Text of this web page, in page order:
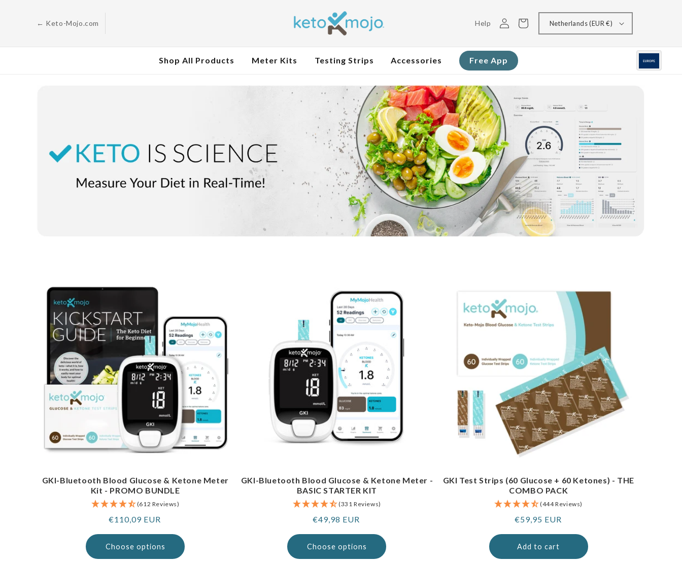
← Keto-Mojo.com Help
Log
in
Cart Netherlands (EUR €)
Shop All Products Meter Kits Testing Strips Accessories Free App
GKI-Bluetooth Blood Glucose & Ketone Meter
Kit - PROMO BUNDLE
(612 Reviews)
Regular
€110,09 EUR
Choose options
GKI-Bluetooth Blood Glucose & Ketone Meter -
BASIC STARTER KIT
(331 Reviews)
Regular
€49,98 EUR
Choose options
GKI Test Strips (60 Glucose + 60 Ketones) - THE
COMBO PACK
(444 Reviews)
Regular
€59,95 EUR
Add to cart